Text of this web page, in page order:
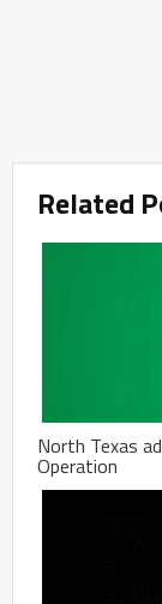
Related
North Texas
Operation